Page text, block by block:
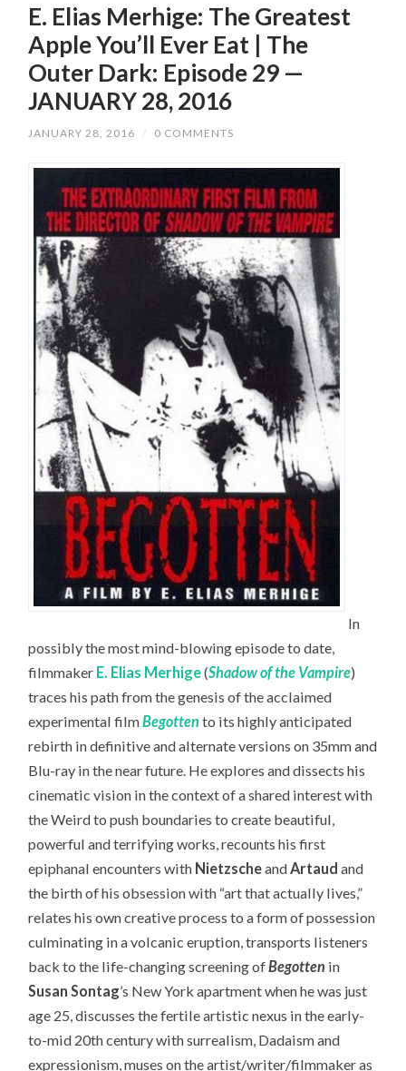
E. Elias Merhige: The Greatest
Apple You’ll Ever Eat | The
Outer Dark: Episode 29 —
JANUARY 28, 2016
JANUARY 28, 2016 / 0 COMMENTS
In
possibly the most mind-blowing episode to date,
filmmaker E. Elias Merhige(Shadow of the Vampire)
traces his path from the genesis of the acclaimed
experimental filmBegottento its highly anticipated
rebirth in definitive and alternate versions on 35mm and
Blu-ray in the near future. He explores and dissects his
cinematic vision in the context of a shared interest with
the Weird to push boundaries to create beautiful,
powerful and terrifying works, recounts his first
epiphanal encounters with NietzscheandArtaud and
the birth of his obsession with “art that actually lives,”
relates his own creative process to a form of possession
culminating in a volcanic eruption, transports listeners
back to the life-changing screening ofBegotten in
Susan Sontag’s New York apartment when he was just
age 25, discusses the fertile artistic nexus in the early-
to-mid 20th century with surrealism, Dadaism and
expressionism, muses on the artist/writer/filmmaker as